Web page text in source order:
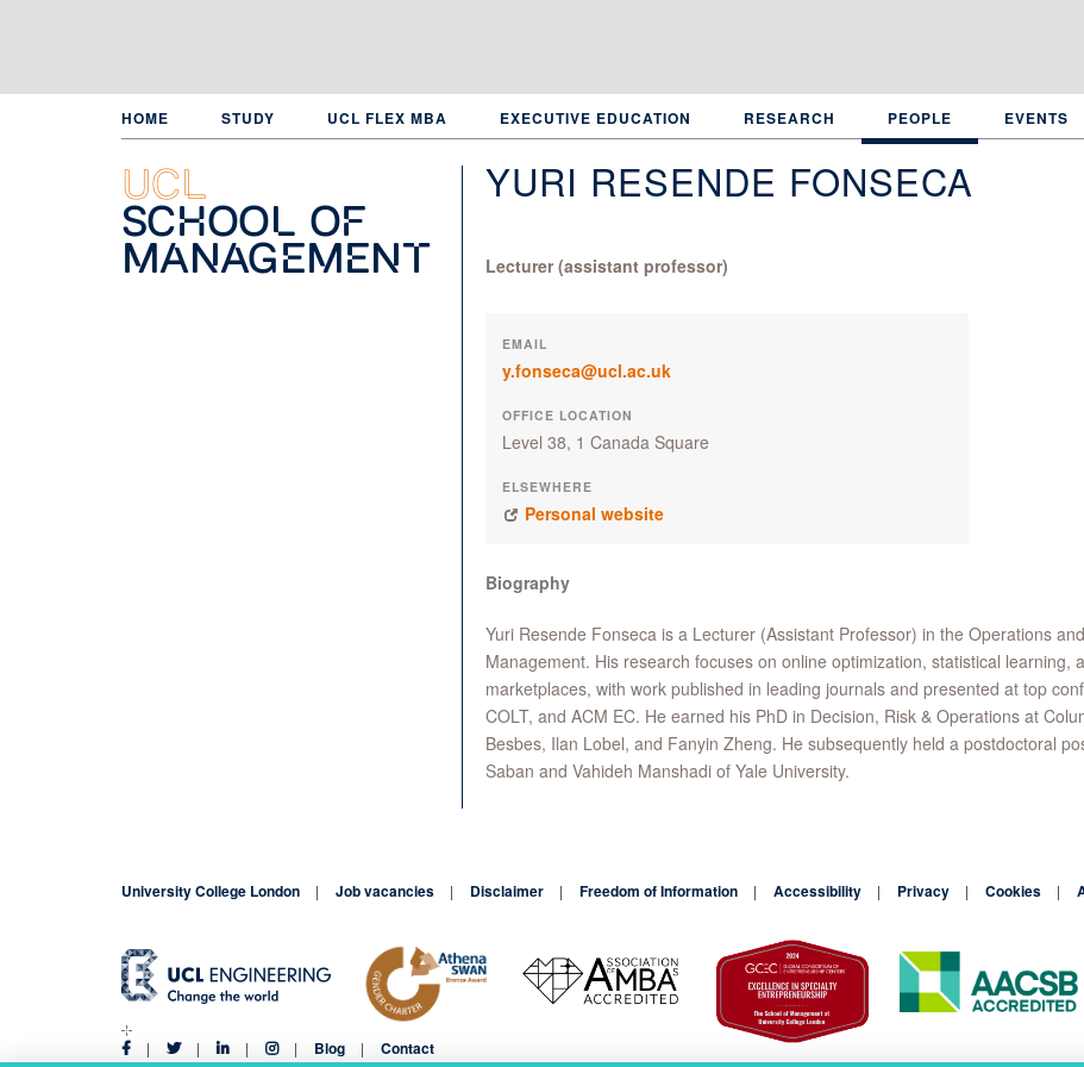
HOME STUDY UCL FLEX MBA EXECUTIVE EDUCATION RESEARCH PEOPLE EVENTS
UCL
School of
Management
YURI RESENDE FONSECA
Lecturer (assistant professor)
EMAIL
y.fonseca@ucl.ac.uk
OFFICE LOCATION
Level 38, 1 Canada Square
ELSEWHERE
Personal website
Biography
Yuri Resende Fonseca is a Lecturer (Assistant Professor) in the Operations
Management. His research focuses on online optimization, statistical learning,
marketplaces, with work published in leading journals and presented at top
COLT, and ACM EC. He earned his PhD in Decision, Risk & Operations at
Besbes, Ilan Lobel, and Fanyin Zheng. He subsequently held a postdoctoral
Saban and Vahideh Manshadi of Yale University.
University College London Job vacancies Disclaimer Freedom of Information Accessibility Privacy Cookies
Blog Contact